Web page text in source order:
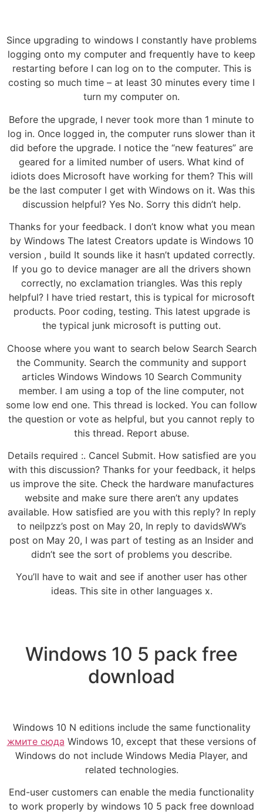
Since upgrading to windows I constantly have problems
logging onto my computer and frequently have to keep
restarting before I can log on to the computer. This is
costing so much time – at least 30 minutes every time I
turn my computer on.
Before the upgrade, I never took more than 1 minute to
log in. Once logged in, the computer runs slower than it
did before the upgrade. I notice the “new features” are
geared for a limited number of users. What kind of
idiots does Microsoft have working for them? This will
be the last computer I get with Windows on it. Was this
discussion helpful? Yes No. Sorry this didn’t help.
Thanks for your feedback. I don’t know what you mean
by Windows The latest Creators update is Windows 10
version , build It sounds like it hasn’t updated correctly.
If you go to device manager are all the drivers shown
correctly, no exclamation triangles. Was this reply
helpful? I have tried restart, this is typical for microsoft
products. Poor coding, testing. This latest upgrade is
the typical junk microsoft is putting out.
Choose where you want to search below Search Search
the Community. Search the community and support
articles Windows Windows 10 Search Community
member. I am using a top of the line computer, not
some low end one. This thread is locked. You can follow
the question or vote as helpful, but you cannot reply to
this thread. Report abuse.
Details required :. Cancel Submit. How satisfied are you
with this discussion? Thanks for your feedback, it helps
us improve the site. Check the hardware manufactures
website and make sure there aren’t any updates
available. How satisfied are you with this reply? In reply
to neilpzz’s post on May 20, In reply to davidsWW’s
post on May 20, I was part of testing as an Insider and
didn’t see the sort of problems you describe.
You’ll have to wait and see if another user has other
ideas. This site in other languages x.
Windows 10 5 pack free
download
Windows 10 N editions include the same functionality
жмите сюда Windows 10, except that these versions of
Windows do not include Windows Media Player, and
related technologies.
End-user customers can enable the media functionality
to work properly by windows 10 5 pack free download